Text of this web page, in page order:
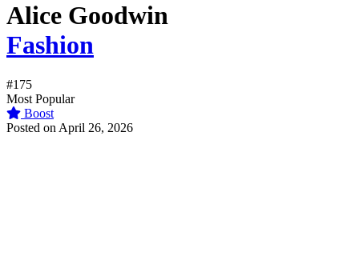
Alice Goodwin
Fashion
#175
Most Popular
Boost
Posted on April 26, 2026